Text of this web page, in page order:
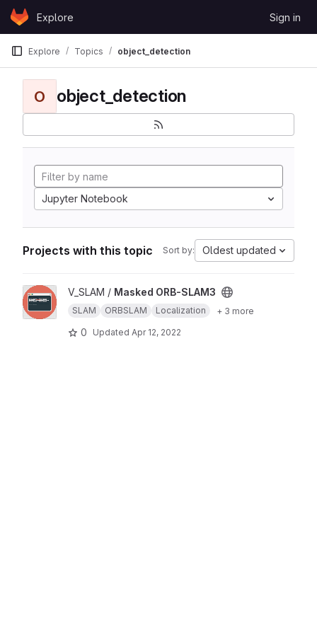
Skip to content
GitLabExplore Sign in
Explore Topics object_detection
O object_detection
Jupyter Notebook
Projects with this topic Sort by: Oldest updated
View Masked ORB-SLAM3 project
V_SLAM / Masked ORB-SLAM3
SLAM ORBSLAM Localization + 3 more
0 Updated Apr 12, 2022